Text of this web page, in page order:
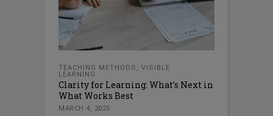
TEACHING METHODS , VISIBLE
LEARNING
Clarity for Learning: What’s Next in
What Works Best
MARCH 4, 2025